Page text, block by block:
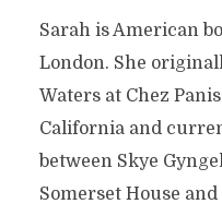
Sarah is American
London. She
Waters at Chez
California and
between Skye
Somerset House